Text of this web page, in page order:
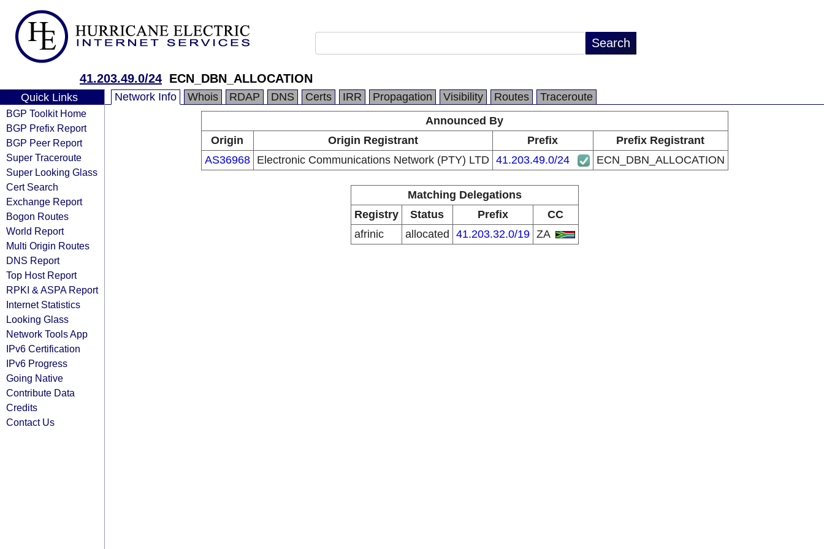
41.203.49.0/24 ECN_DBN_ALLOCATION
Quick Links
BGP Toolkit Home
BGP Prefix Report
BGP Peer Report
Super Traceroute
Super Looking Glass
Cert Search
Exchange Report
Bogon Routes
World Report
Multi Origin Routes
DNS Report
Top Host Report
RPKI & ASPA Report
Internet Statistics
Looking Glass
Network Tools App
IPv6 Certification
IPv6 Progress
Going Native
Contribute Data
Credits
Contact Us
Network Info Whois RDAP DNS Certs IRR Propagation Visibility Routes
Traceroute
Announced By
Origin
Origin Registrant Prefix
Prefix Registrant
AS36968
Electronic Communications Network (PTY) LTD 41.203.49.0/24 ECN_DBN_ALLOCATION
Matching Delegations
Registry
Status Prefix
CC
afrinic
allocated 41.203.32.0/19 ZA